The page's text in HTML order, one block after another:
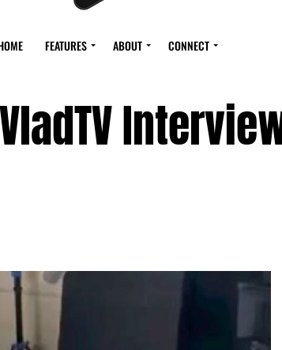
FEATURES ABOUT CONNECT